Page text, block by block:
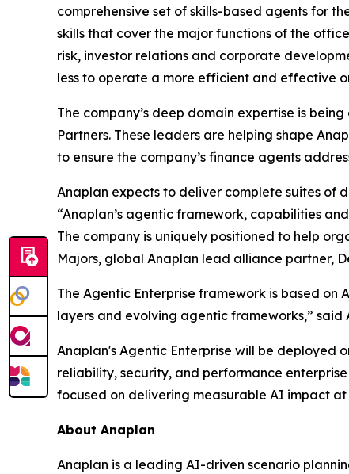
comprehensive set of skills-based agents for
skills that cover the major functions of the
risk, investor relations and corporate
less to operate a more efficient and effective
The company’s deep domain expertise is
Partners. These leaders are helping shape
to ensure the company’s finance agents
Anaplan expects to deliver complete suites of
“Anaplan’s agentic framework, capabilities
The company is uniquely positioned to help
Majors, global Anaplan lead alliance partner,
The Agentic Enterprise framework is based on
layers and evolving agentic frameworks,”
Anaplan's Agentic Enterprise will be deployed
reliability, security, and performance
focused on delivering measurable AI impact at
About Anaplan
Anaplan is a leading AI-driven scenario